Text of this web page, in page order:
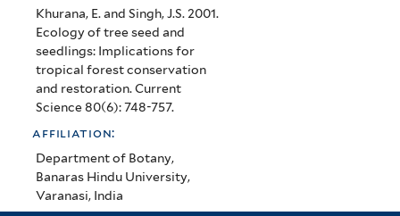
Khurana, E. and Singh, J.S. 2001.
Ecology of tree seed and
seedlings: Implications for
tropical forest conservation
and restoration. Current
Science 80(6): 748-757.
affiliation:
Department of Botany,
Banaras Hindu University,
Varanasi, India